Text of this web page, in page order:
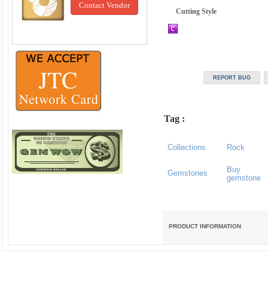
Contact Vendor
Cutting Style
Tag :
Collections Rock
Gemstones
Buy
gemstone
PRODUCT INFORMATION